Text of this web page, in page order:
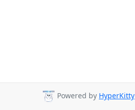
Powered by HyperKitty